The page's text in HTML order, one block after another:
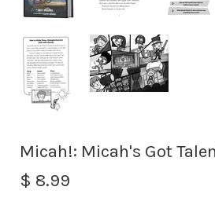
Micah!: Micah's Got
$ 8.99